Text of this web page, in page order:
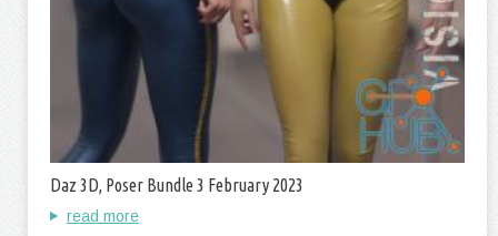
Daz 3D, Poser Bundle 3 February 2023
read more